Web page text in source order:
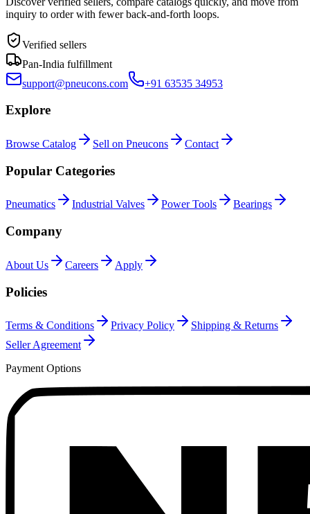
inquiry to order with fewer back-and-forth loops.
Verified sellers
Pan-India fulfillment
support@pneucons.com
+91 63535 34953
Explore
Browse Catalog Sell on Pneucons Contact
Popular Categories
Pneumatics Industrial Valves Power Tools Bearings
Company
About Us Careers Apply
Policies
Terms & Conditions Privacy Policy
Shipping & Returns
Seller Agreement
Payment Options